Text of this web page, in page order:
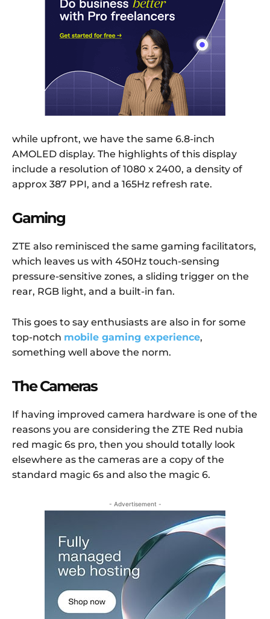
while upfront, we have the same 6.8-inch
AMOLED display. The highlights of this display
include a resolution of 1080 x 2400, a density of
approx 387 PPI, and a 165Hz refresh rate.
Gaming
ZTE also reminisced the same gaming facilitators,
which leaves us with 450Hz touch-sensing
pressure-sensitive zones, a sliding trigger on the
rear, RGB light, and a built-in fan.
This goes to say enthusiasts are also in for some
top-notch mobile gaming experience,
something well above the norm.
The Cameras
If having improved camera hardware is one of the
reasons you are considering the ZTE Red nubia
red magic 6s pro, then you should totally look
elsewhere as the cameras are a copy of the
standard magic 6s and also the magic 6.
- Advertisement -